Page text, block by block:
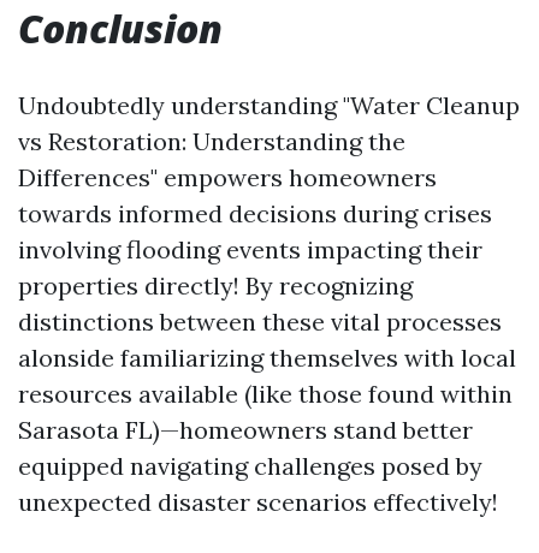
Conclusion
Undoubtedly understanding "Water Cleanup
vs Restoration: Understanding the
Differences" empowers homeowners
towards informed decisions during crises
involving flooding events impacting their
properties directly! By recognizing
distinctions between these vital processes
alonside familiarizing themselves with local
resources available (like those found within
Sarasota FL)—homeowners stand better
equipped navigating challenges posed by
unexpected disaster scenarios effectively!